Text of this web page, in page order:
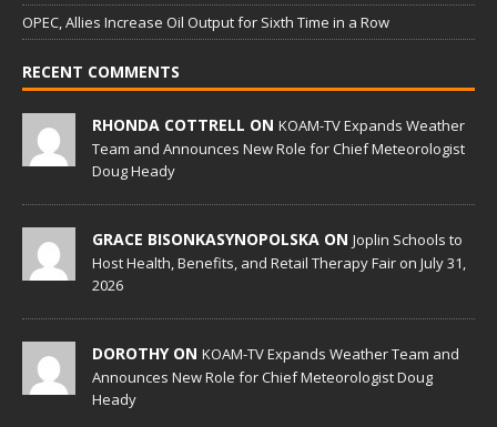
OPEC, Allies Increase Oil Output for Sixth Time in a Row
RECENT COMMENTS
RHONDA COTTRELL ON KOAM-TV Expands Weather
Team and Announces New Role for Chief Meteorologist
Doug Heady
GRACE BISONKASYNOPOLSKA ON Joplin Schools to
Host Health, Benefits, and Retail Therapy Fair on July 31,
2026
DOROTHY ON KOAM-TV Expands Weather Team and
Announces New Role for Chief Meteorologist Doug
Heady